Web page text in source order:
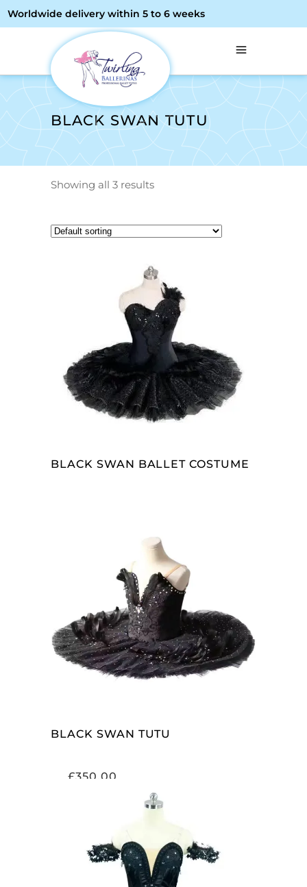
Worldwide delivery within 5 to 6 weeks
BLACK SWAN TUTU
Showing all 3 results
READ MORE
BLACK SWAN BALLET COSTUME
SELECT OPTIONS
BLACK SWAN TUTU
£350.00
ADD TO CART